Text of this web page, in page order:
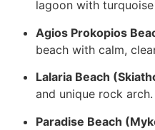
lagoon with
Agios Prokopios
beach with calm,
Lalaria Beach
and unique rock arch.
Paradise Beach